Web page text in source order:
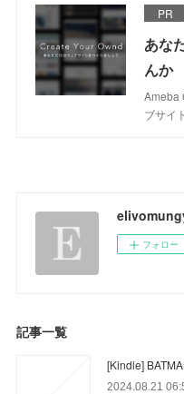
PR
あな
んか
Ameba
ブサイ
フォロー
記事一覧
[Kindle]
2024.08.21